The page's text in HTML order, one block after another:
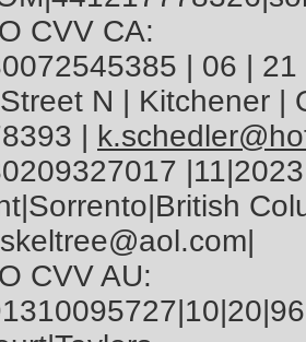
CVV CA:
| 06 |
N | Kitchener |
|
CVV AU: